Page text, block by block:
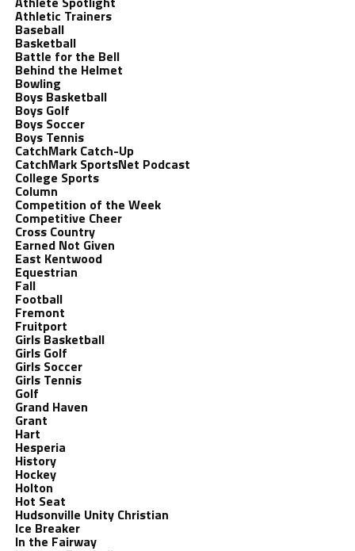
Athletic Trainers
Baseball
Basketball
Battle for the Bell
Behind the Helmet
Bowling
Boys Basketball
Boys Golf
Boys Soccer
Boys Tennis
CatchMark Catch-Up
CatchMark SportsNet Podcast
College Sports
Column
Competition of the Week
Competitive Cheer
Cross Country
Earned Not Given
East Kentwood
Equestrian
Fall
Football
Fremont
Fruitport
Girls Basketball
Girls Golf
Girls Soccer
Girls Tennis
Golf
Grand Haven
Grant
Hart
Hesperia
History
Hockey
Holton
Hot Seat
Hudsonville Unity Christian
Ice Breaker
In the Fairway